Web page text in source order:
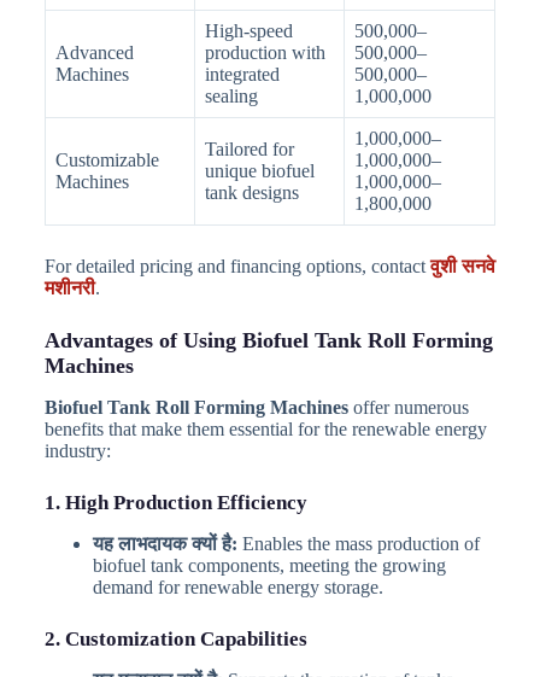
Advanced
Machines
High-speed
production with
integrated
sealing
500,000–
500,000–
500,000–
1,000,000
Customizable
Machines
Tailored for
unique biofuel
tank designs
1,000,000–
1,000,000–
1,000,000–
1,800,000
For detailed pricing and financing options, contactवुशी सनवे
मशीनरी.
Advantages of Using Biofuel Tank Roll Forming
Machines
Biofuel Tank Roll Forming Machinesoffer numerous
benefits that make them essential for the renewable energy
industry:
1. High Production Efficiency
यह लाभदायक क्यों है: Enables the mass production of
biofuel tank components, meeting the growing
demand for renewable energy storage.
2. Customization Capabilities